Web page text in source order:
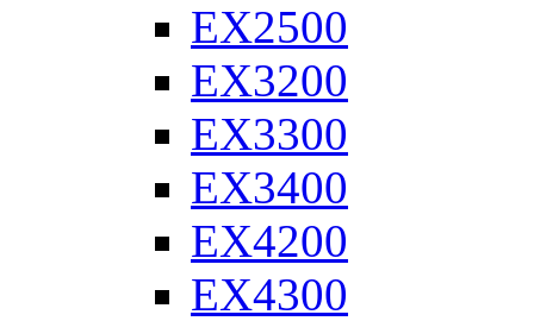
EX2500
EX3200
EX3300
EX3400
EX4200
EX4300